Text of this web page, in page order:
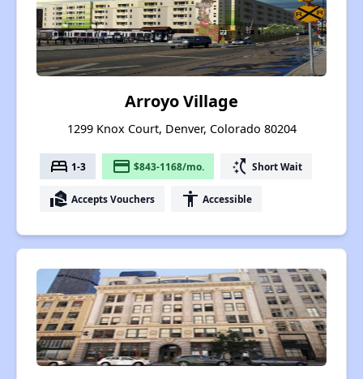
Arroyo Village
1299 Knox Court, Denver, Colorado 80204
bed 1-3 payment $843-1168/mo. switch_access_shortcut Short Wait
real_estate_agent Accepts Vouchers accessibility Accessible